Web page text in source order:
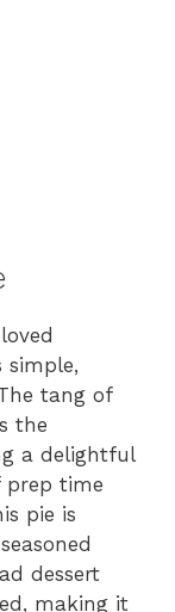
simple,
tang of
the
a delightful
prep time
pie is
dessert
making it